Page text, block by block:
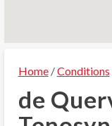
Home/Conditions
de